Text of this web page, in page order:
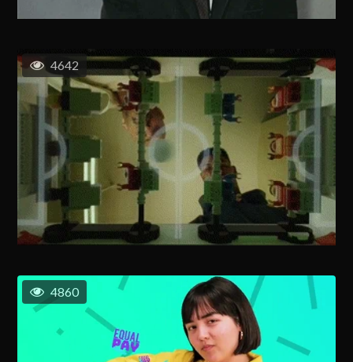
4642
4860